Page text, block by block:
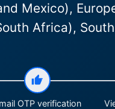
Mexico),
Africa),
OTP verification